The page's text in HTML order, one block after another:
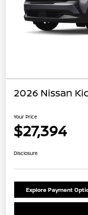
2026 Nissan
Your Price
$27,394
Disclosure
Explore Payment